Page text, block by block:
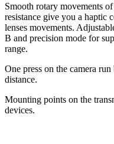
Smooth rotary movements
resistance give you a haptic
lenses movements.
B and precision mode for
range.
One press on the camera
distance.
Mounting points on the
devices.